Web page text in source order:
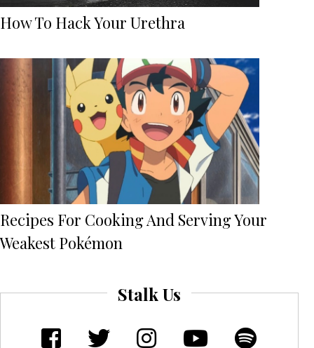
How To Hack Your Urethra
Recipes For Cooking And Serving Your
Weakest Pokémon
Stalk Us